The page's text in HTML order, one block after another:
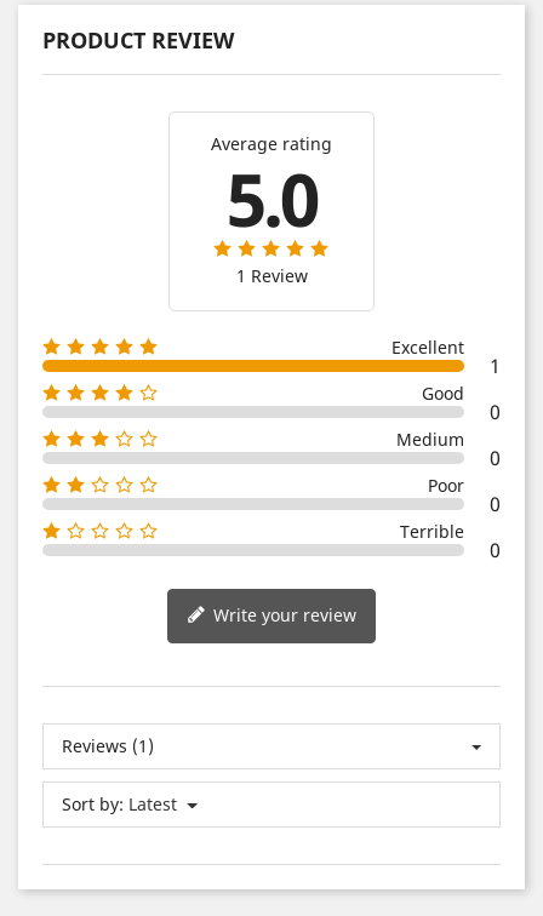
PRODUCT REVIEW
Average rating
5.0
1 Review
Excellent
1
Good
0
Medium
0
Poor
0
Terrible
0
Write your review
Reviews (1)
Sort by: Latest